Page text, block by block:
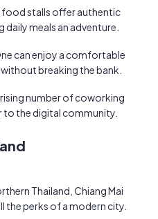
stalls offer authentic
meals an adventure.
can enjoy a comfortable
breaking the bank.
number of coworking
to the digital community.
Thailand, Chiang Mai
the perks of a modern city.